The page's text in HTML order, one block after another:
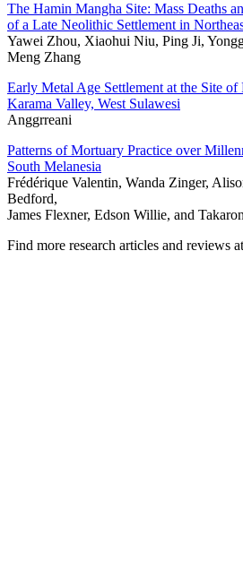
The Hamin Mangha Site: Mass Deaths
of a Late Neolithic Settlement in
Yawei Zhou, Xiaohui Niu, Ping Ji,
Meng Zhang
Early Metal Age Settlement at the Site of
Karama Valley, West Sulawesi
Anggrreani
Patterns of Mortuary Practice over
South Melanesia
Frédérique Valentin, Wanda Zinger,
Bedford,
James Flexner, Edson Willie, and
Find more research articles and reviews at